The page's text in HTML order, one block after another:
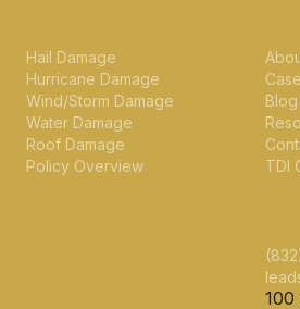
Hail Damage
Hurricane Damage
Wind/Storm Damage
Water Damage
Roof Damage
Policy Overview
TDI